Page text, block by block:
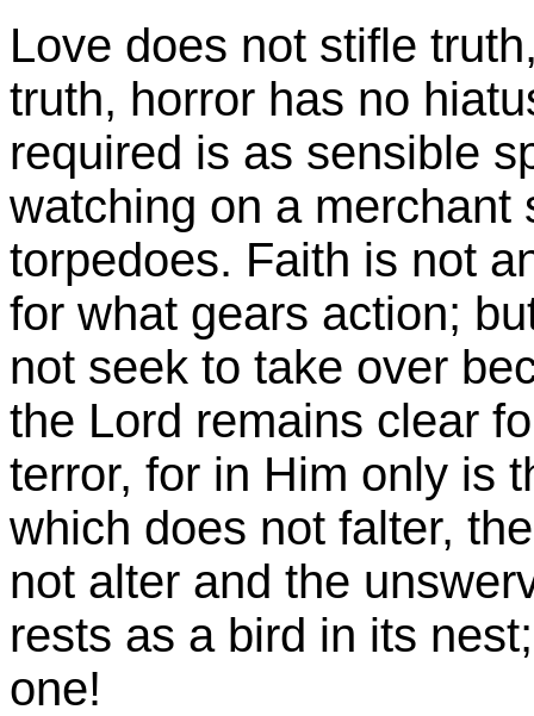
Love does not stifle
truth, horror has no
required is as sensible
watching on a merchant
torpedoes. Faith is not
for what gears action;
not seek to take over
the Lord remains clear
terror, for in Him only is
which does not falter,
not alter and the
rests as a bird in its
one!